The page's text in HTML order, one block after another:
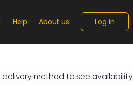
Help About us Log in
delivery method to see availability